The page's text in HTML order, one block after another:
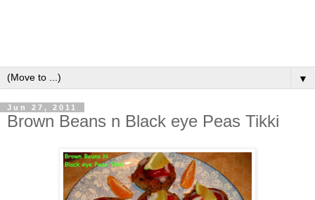
▼
Jun 27, 2011
Brown Beans n Black eye Peas Tikki